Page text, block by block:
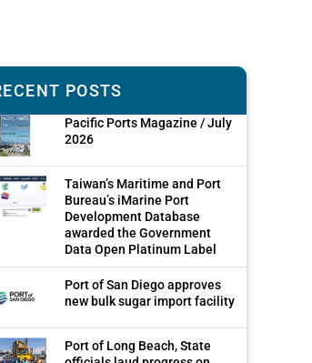
POSTS
Pacific Ports Magazine / July
2026
Taiwan’s Maritime and Port
Bureau’s iMarine Port
Development Database
awarded the Government
Data Open Platinum Label
Port of San Diego approves
new bulk sugar import facility
Port of Long Beach, State